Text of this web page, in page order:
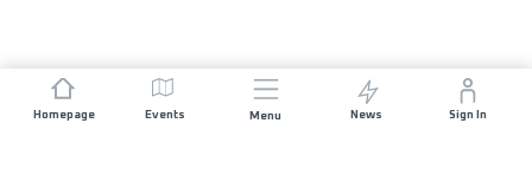
Homepage Events Menu News Sign In